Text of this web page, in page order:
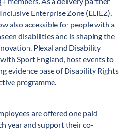
Enterprise Zone (ELIEZ),
also accessible for people with a
disabilities and is shaping the
Plexal and Disability
Sport England, host events to
evidence base of Disability Rights
programme.
are offered one paid
year and support their co-